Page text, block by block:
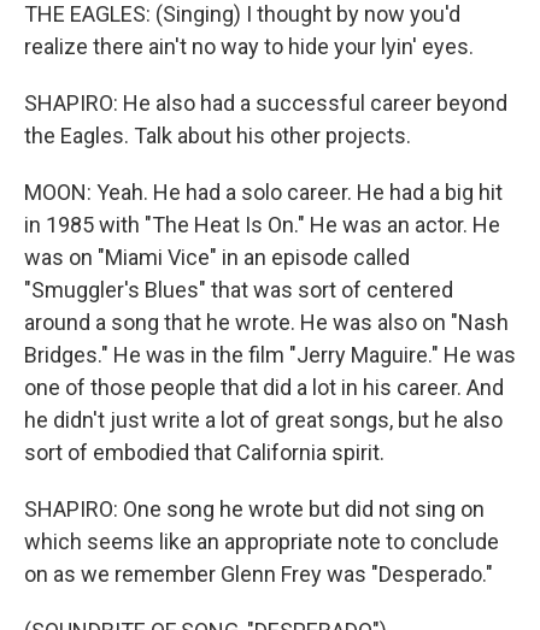
THE EAGLES: (Singing) I thought by now you'd
realize there ain't no way to hide your lyin' eyes.
SHAPIRO: He also had a successful career beyond
the Eagles. Talk about his other projects.
MOON: Yeah. He had a solo career. He had a big hit
in 1985 with "The Heat Is On." He was an actor. He
was on "Miami Vice" in an episode called
"Smuggler's Blues" that was sort of centered
around a song that he wrote. He was also on "Nash
Bridges." He was in the film "Jerry Maguire." He was
one of those people that did a lot in his career. And
he didn't just write a lot of great songs, but he also
sort of embodied that California spirit.
SHAPIRO: One song he wrote but did not sing on
which seems like an appropriate note to conclude
on as we remember Glenn Frey was "Desperado."